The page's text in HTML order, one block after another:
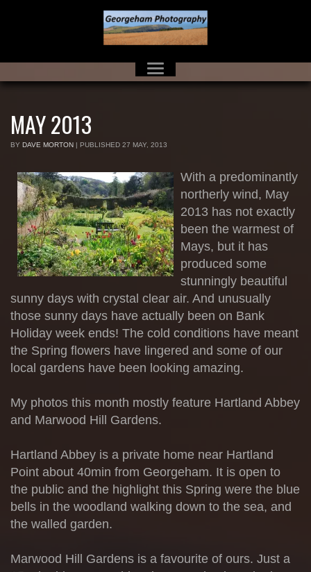
MAY 2013
BY DAVE MORTON | PUBLISHED 27 MAY, 2013
With a predominantly
northerly wind, May
2013 has not exactly
been the warmest of
Mays, but it has
produced some
stunningly beautiful
sunny days with crystal clear air. And unusually
those sunny days have actually been on Bank
Holiday week ends! The cold conditions have meant
the Spring flowers have lingered and some of our
local gardens have been looking amazing.
My photos this month mostly feature Hartland Abbey
and Marwood Hill Gardens.
Hartland Abbey is a private home near Hartland
Point about 40min from Georgeham. It is open to
the public and the highlight this Spring were the blue
bells in the woodland walking down to the sea, and
the walled garden.
Marwood Hill Gardens is a favourite of ours. Just a